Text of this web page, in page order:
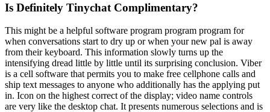
Is Definitely Tinychat Complimentary?
This might be a helpful software program program program for
when conversations start to dry up or when your new pal is away
from their keyboard. This information slowly turns up the
intensifying dread little by little until its surprising conclusion. Viber
is a cell software that permits you to make free cellphone calls and
ship text messages to anyone who additionally has the applying put
in. Icon on the highest correct of the display; video name controls
are very like the desktop chat. It presents numerous selections and is